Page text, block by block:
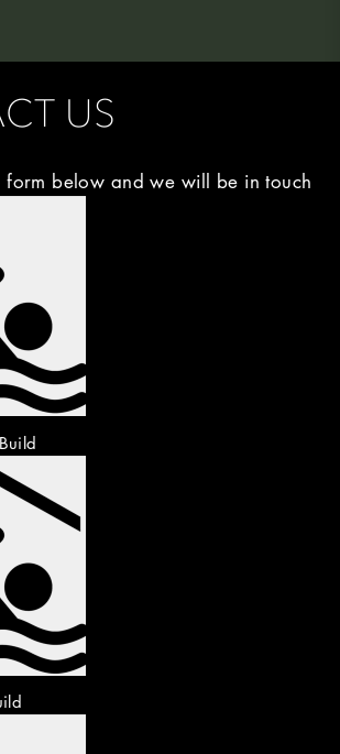
US
form below and we will be in touch